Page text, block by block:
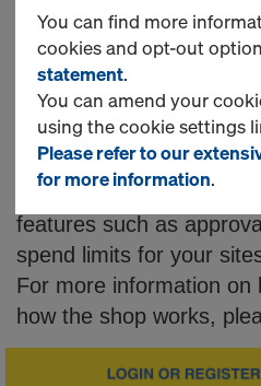
h
o
p
formwork solutions
our online shop.
Here you can order
supporting products 24
week. Once registered,
account, view prices and
features such as
spend limits for your
For more information on
how the shop works,
You can find more
cookies and opt-out
statement.
You can amend your
using the cookie settings
Please refer to our
for more information.